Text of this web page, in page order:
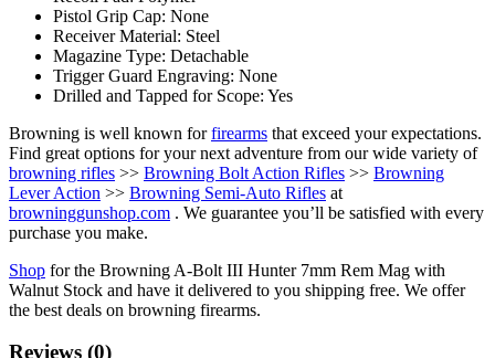
Pistol Grip Cap: None
Receiver Material: Steel
Magazine Type: Detachable
Trigger Guard Engraving: None
Drilled and Tapped for Scope: Yes
Browning is well known forfirearms that exceed your expectations.
Find great options for your next adventure from our wide variety of
browning rifles >> Browning Bolt Action Rifles >> Browning
Lever Action >> Browning Semi-Auto Rifles at
browninggunshop.com . We guarantee you’ll be satisfied with every
purchase you make.
Shop for the Browning A-Bolt III Hunter 7mm Rem Mag with
Walnut Stock and have it delivered to you shipping free. We offer
the best deals on browning firearms.
Reviews (0)